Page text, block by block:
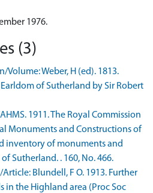
1976.
(3)
Volume: Weber, H (ed). 1813.
of Sutherland by Sir Robert
1911. The Royal Commission
Monuments and Constructions of
inventory of monuments and
Sutherland. . 160, No. 466.
Blundell, F O. 1913. Further
in the Highland area (Proc Soc